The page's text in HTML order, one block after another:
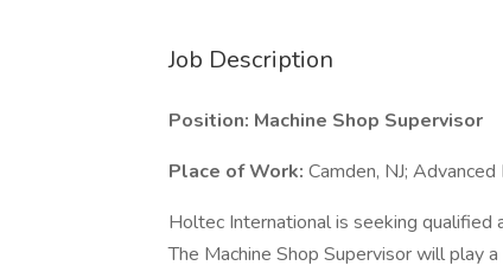
Job Description
Position: Machine Shop Supervisor
Place of Work: Camden, NJ;
Holtec International is seeking qualified
The Machine Shop Supervisor will play